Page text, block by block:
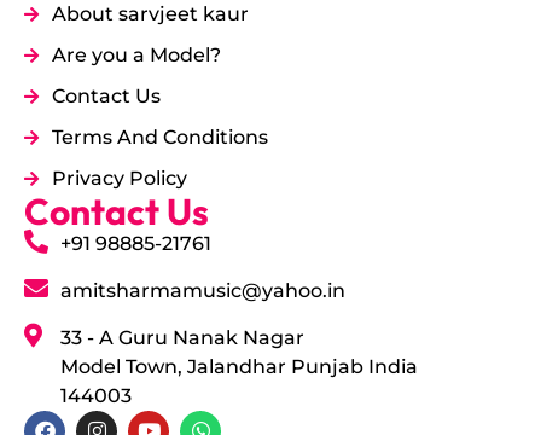
About sarvjeet kaur
Are you a Model?
Contact Us
Terms And Conditions
Privacy Policy
Contact Us
+91 98885-21761
amitsharmamusic@yahoo.in
33 - A Guru Nanak Nagar
Model Town, Jalandhar Punjab India
144003